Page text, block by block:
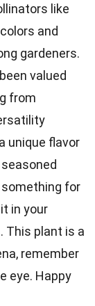
like
and
gardeners.
valued
from
unique flavor
something for
in your
This plant is a
remember
eye. Happy